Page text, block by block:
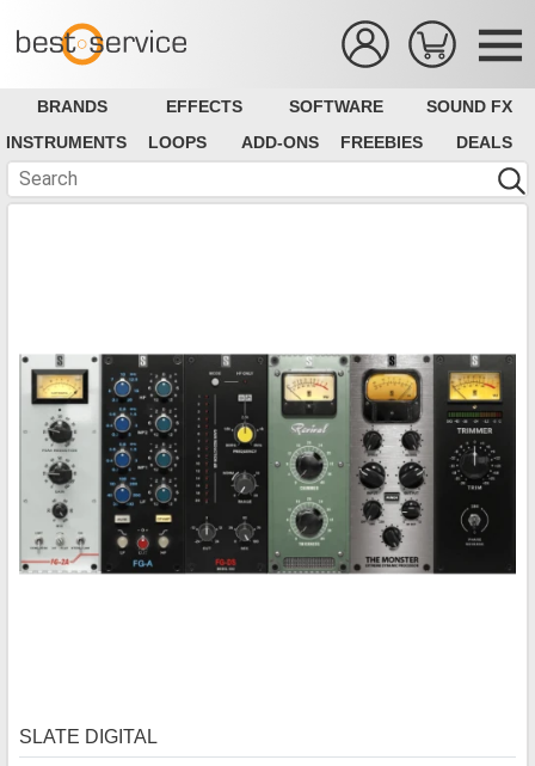
BRANDS EFFECTS SOFTWARE
SOUND FX
INSTRUMENTS
LOOPS ADD-ONS FREEBIES DEALS
SLATE DIGITAL